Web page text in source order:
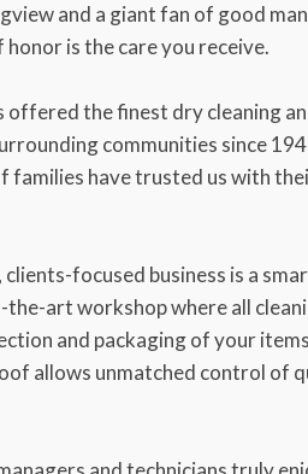
and a giant fan of good
is the care you receive.
offered the finest dry cleaning
communities since
families have trusted us with
focused business is a
art workshop where all
and packaging of your
allows unmatched control of